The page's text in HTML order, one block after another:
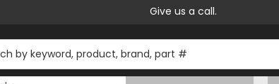
Give us a call.